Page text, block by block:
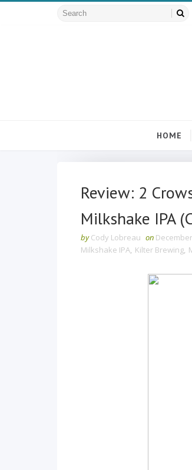
HOME
Review: 2
Milkshake IPA
by Cody Lobreau on
Milkshake IPA, Kilter Brewing,